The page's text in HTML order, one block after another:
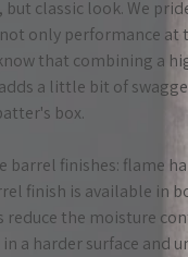
classic look. We
only performance at
that combining a
a little bit of
box.
barrel finishes: flame
finish is available in
reduce the moisture
a harder surface and